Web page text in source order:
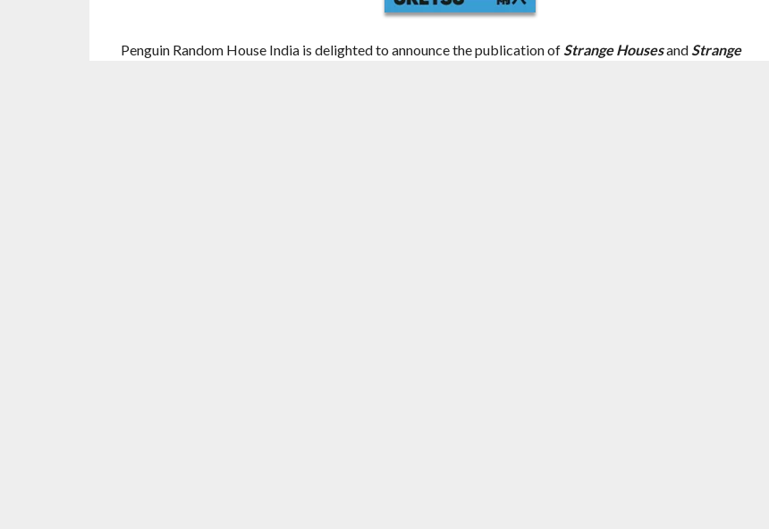
Penguin Random House India is delighted to announce the publication ofStrange HousesandStrange